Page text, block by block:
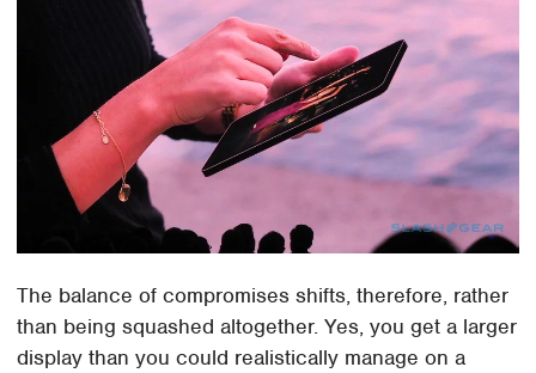
The balance of compromises shifts, therefore, rather
than being squashed altogether. Yes, you get a larger
display than you could realistically manage on a